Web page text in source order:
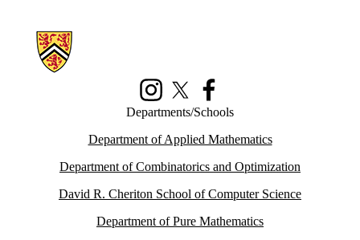
Information about Math Faculty Computing Facility (MFCF)
InstagramX (formerly Twitter)
Departments/Schools
Department of Applied Mathematics
Department of Combinatorics and Optimization
David R. Cheriton School of Computer Science
Department of Pure Mathematics